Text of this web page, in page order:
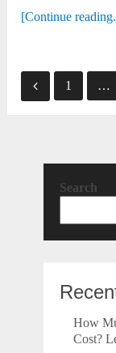
[Continue
Posts1 …
Search
How
Cost?